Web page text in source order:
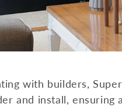
with builders,
and install, ensuring